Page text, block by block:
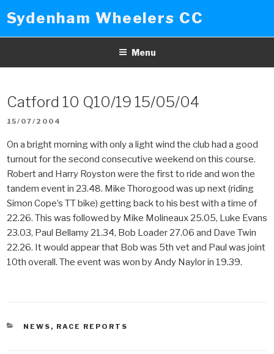
to
content
Sydenham Wheelers CC
Menu
Catford 10 Q10/19 15/05/04
POSTED
15/07/2004
On a bright morning with only a light wind the club had a good
turnout for the second consecutive weekend on this course.
Robert and Harry Royston were the first to ride and won the
tandem event in 23.48. Mike Thorogood was up next (riding
Simon Cope’s TT bike) getting back to his best with a time of
22.26. This was followed by Mike Molineaux 25.05, Luke Evans
23.03, Paul Bellamy 21.34, Bob Loader 27.06 and Dave Twin
22.26. It would appear that Bob was 5th vet and Paul was joint
10th overall. The event was won by Andy Naylor in 19.39.
CATEGORIES
NEWS , RACE REPORTS